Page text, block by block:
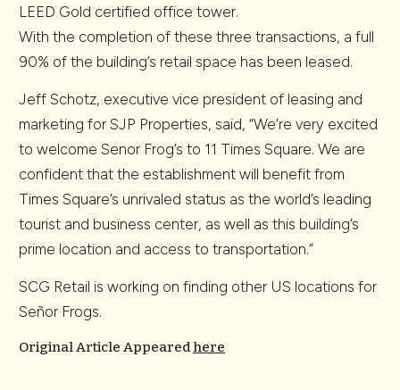
LEED Gold certified office tower.
With the completion of these three transactions, a full
90% of the building’s retail space has been leased.
Jeff Schotz, executive vice president of leasing and
marketing for SJP Properties, said, “We’re very excited
to welcome Senor Frog’s to 11 Times Square. We are
confident that the establishment will benefit from
Times Square’s unrivaled status as the world’s leading
tourist and business center, as well as this building’s
prime location and access to transportation.”
SCG Retail is working on finding other US locations for
Señor Frogs.
Original Article Appearedhere